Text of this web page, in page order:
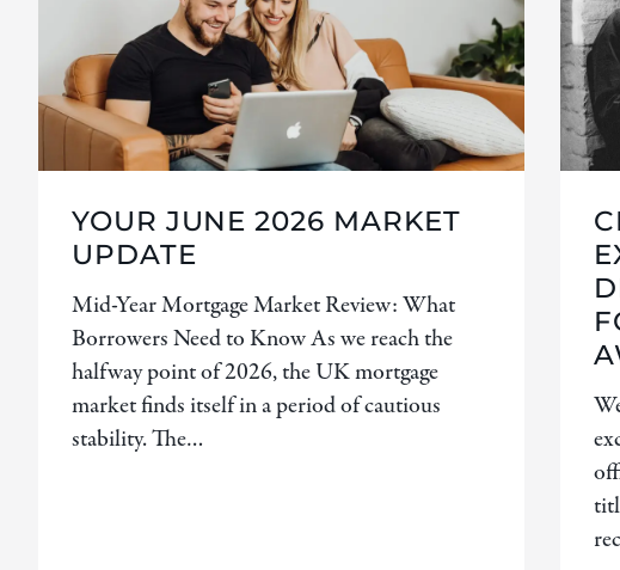
YOUR JUNE 2026 MARKET
UPDATE
Mid-Year Mortgage Market Review: What
Borrowers Need to Know As we reach the
halfway point of 2026, the UK mortgage
market finds itself in a period of cautious
stability. The…